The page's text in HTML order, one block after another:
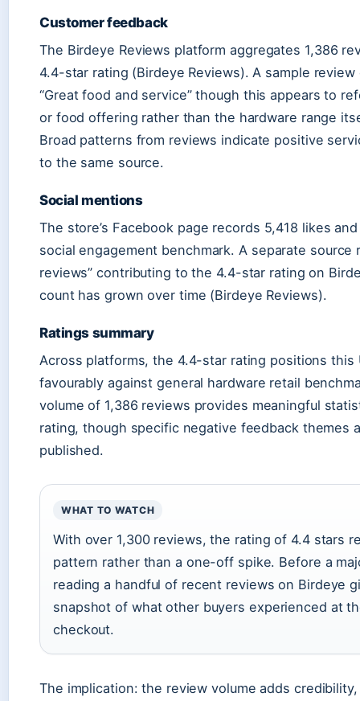
Customer feedback
The Birdeye Reviews platform aggregates 1,386
4.4-star rating (Birdeye Reviews). A sample
“Great food and service” though this appears to
or food offering rather than the hardware range
Broad patterns from reviews indicate positive
to the same source.
Social mentions
The store’s Facebook page records 5,418 likes
social engagement benchmark. A separate source
reviews” contributing to the 4.4-star rating on
count has grown over time (Birdeye Reviews).
Ratings summary
Across platforms, the 4.4-star rating positions this
favourably against general hardware retail
volume of 1,386 reviews provides meaningful
rating, though specific negative feedback themes
published.
WHAT TO WATCH
With over 1,300 reviews, the rating of 4.4 stars
pattern rather than a one-off spike. Before a
reading a handful of recent reviews on Birdeye
snapshot of what other buyers experienced at
checkout.
The implication: the review volume adds